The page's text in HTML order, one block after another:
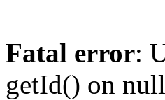
Fatal error:
getId() on